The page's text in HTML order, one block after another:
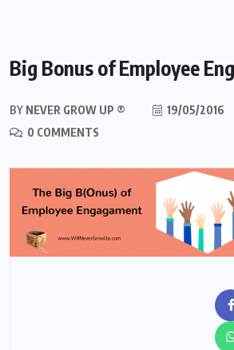
Big Bonus of Employee
BY NEVER GROW UP ®
19/05/2016
0 COMMENTS